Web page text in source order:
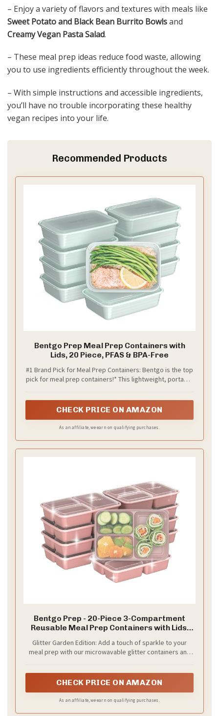
– Enjoy a variety of flavors and textures with meals like
Sweet Potato and Black Bean Burrito Bowlsand
Creamy Vegan Pasta Salad.
– These meal prep ideas reduce food waste, allowing
you to use ingredients efficiently throughout the week.
– With simple instructions and accessible ingredients,
you’ll have no trouble incorporating these healthy
vegan recipes into your life.
Recommended Products
Bentgo Prep Meal Prep Containers with
Lids, 20 Piece, PFAS & BPA-Free
#1 Brand Pick for Meal Prep Containers: Bentgo is the top
pick for meal prep containers!* This lightweight, portable
lids help keep food fresh and organized in your fridge or
CHECK PRICE ON AMAZON
As an affiliate, we earn on qualifying purchases.
Bentgo Prep - 20-Piece 3-Compartment
Reusable Meal Prep Containers with Lids,
Microwave, Freezer, & Dishwasher Safe To
Go Food Storage (Rosette Glitter)
Glitter Garden Edition: Add a touch of sparkle to your
meal prep with our microwavable glitter containers and
leftovers, ensuring your food stands out while staying
CHECK PRICE ON AMAZON
As an affiliate, we earn on qualifying purchases.